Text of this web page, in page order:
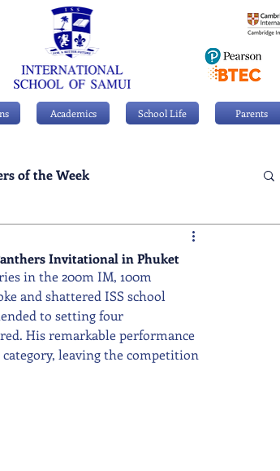
Academics School Life Parents
of the Week
Invitational in Phuket
in the 200m IM, 100m
and shattered ISS school
to setting four
His remarkable performance
leaving the competition